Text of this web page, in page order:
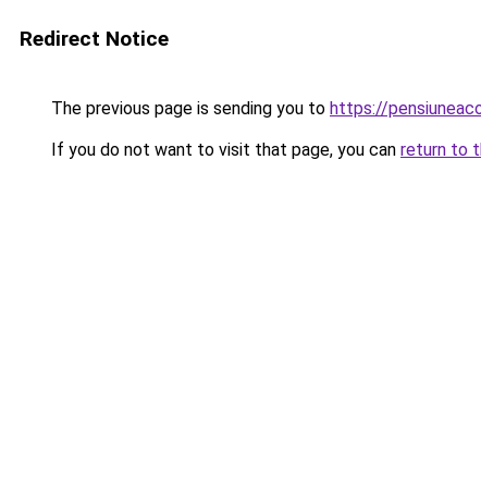
Redirect Notice
The previous page is sending you to https://
If you do not want to visit that page, you can return to